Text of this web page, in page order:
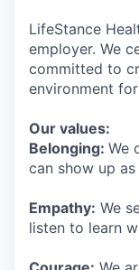
LifeStance
employer. We
committed to
environment
Our values:
Belonging: We
can show up
Empathy: We
listen to learn